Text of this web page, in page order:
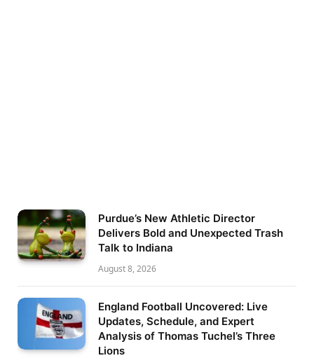
Purdue’s New Athletic Director
Delivers Bold and Unexpected Trash
Talk to Indiana
August 8, 2026
England Football Uncovered: Live
Updates, Schedule, and Expert
Analysis of Thomas Tuchel’s Three
Lions